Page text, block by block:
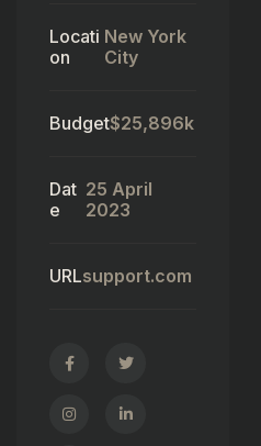
Locati
on
New York
City
Budget$25,896k
Dat
e
25 April
2023
URLsupport.com